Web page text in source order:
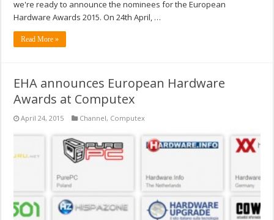
we're ready to announce the nominees for the European
Hardware Awards 2015. On 24th April, …
Read More »
EHA announces European Hardware
Awards at Computex
April 24, 2015 Channel, Computex